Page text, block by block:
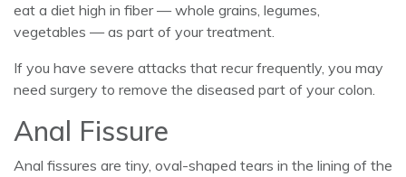
eat a diet high in fiber — whole grains, legumes,
vegetables — as part of your treatment.
If you have severe attacks that recur frequently, you may
need surgery to remove the diseased part of your colon.
Anal Fissure
Anal fissures are tiny, oval-shaped tears in the lining of the